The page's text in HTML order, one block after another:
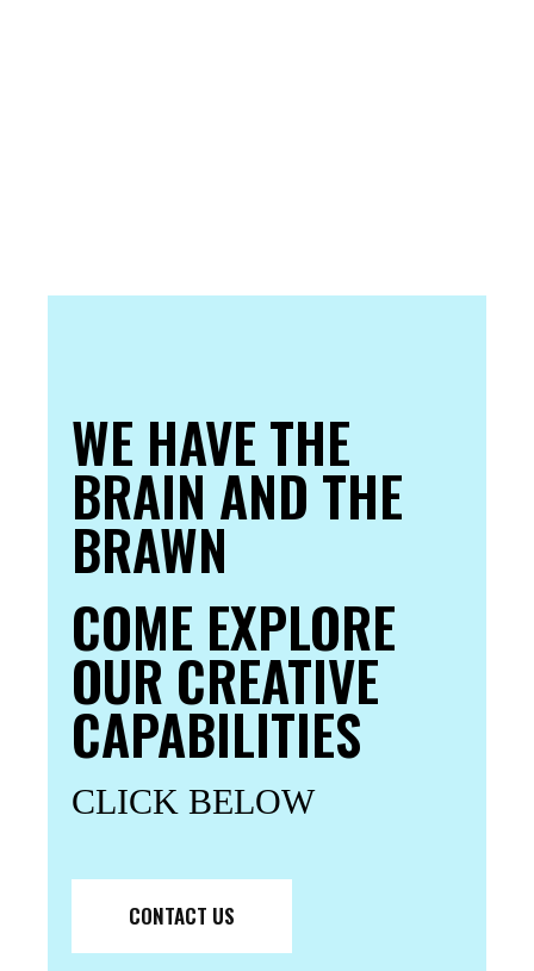
WE HAVE THE
BRAIN AND THE
BRAWN
COME EXPLORE
OUR CREATIVE
CAPABILITIES
CLICK BELOW
CONTACT US